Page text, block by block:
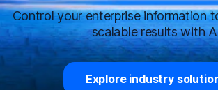
Control your enterprise information
scalable results with
Explore industry